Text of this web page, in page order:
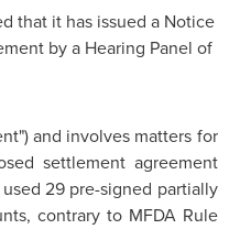
that it has issued a Notice
by a Hearing Panel of
and involves matters for
settlement agreement
29 pre-signed partially
contrary to MFDA Rule